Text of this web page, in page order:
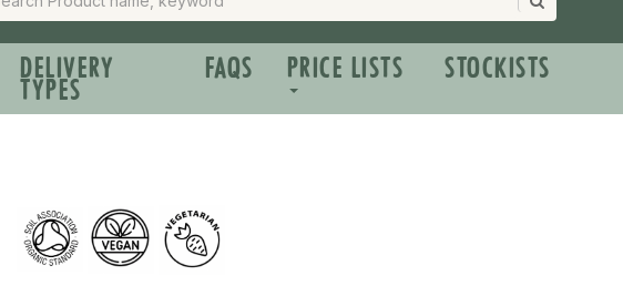
DELIVERY
TYPES
FAQS PRICE LISTS STOCKISTS